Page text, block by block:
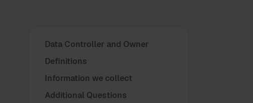
Data Controller and Owner
Definitions
Information we collect
Additional Questions